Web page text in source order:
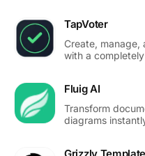
TapVoter
Create, manage,
with a
Fluig AI
Transform
diagrams